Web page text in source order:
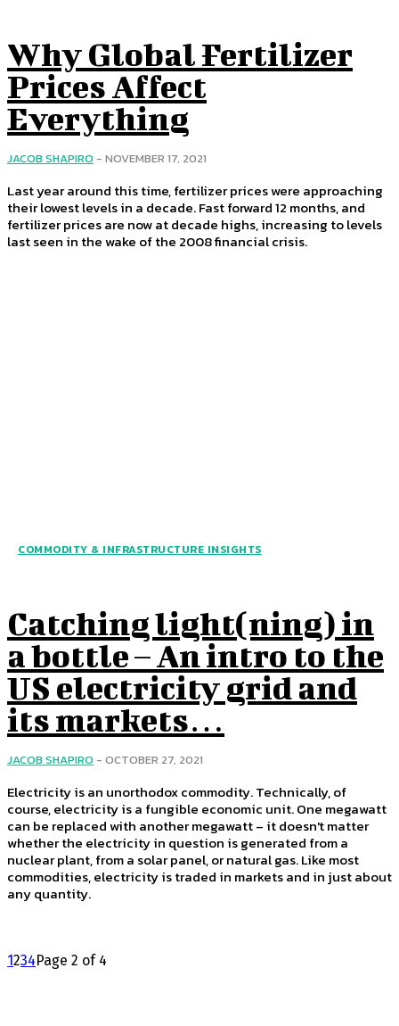
Why Global Fertilizer
Prices Affect
Everything
JACOB SHAPIRO - NOVEMBER 17, 2021
Last year around this time, fertilizer prices were approaching
their lowest levels in a decade. Fast forward 12 months, and
fertilizer prices are now at decade highs, increasing to levels
last seen in the wake of the 2008 financial crisis.
COMMODITY & INFRASTRUCTURE INSIGHTS
Catching light(ning) in
a bottle – An intro to the
US electricity grid and
its markets…
JACOB SHAPIRO - OCTOBER 27, 2021
Electricity is an unorthodox commodity. Technically, of
course, electricity is a fungible economic unit. One megawatt
can be replaced with another megawatt – it doesn't matter
whether the electricity in question is generated from a
nuclear plant, from a solar panel, or natural gas. Like most
commodities, electricity is traded in markets and in just about
any quantity.
1234Page 2 of 4